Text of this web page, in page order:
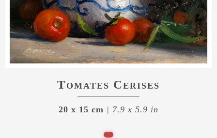
Tomates Cerises
20 x 15 cm | 7.9 x 5.9 in